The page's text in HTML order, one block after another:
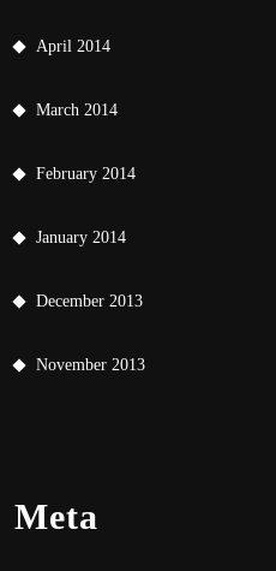
April 2014
March 2014
February 2014
January 2014
December 2013
November 2013
Meta